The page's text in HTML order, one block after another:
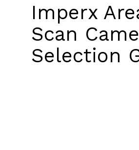
Imperx
Scan
Selection